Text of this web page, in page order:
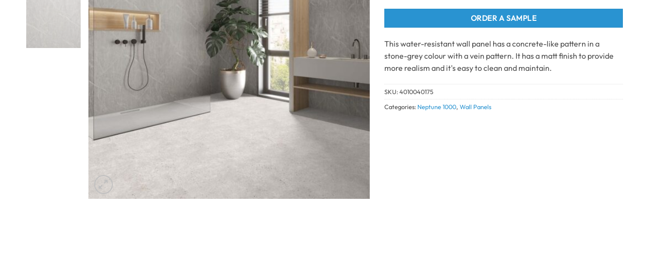
ORDER A SAMPLE
This water-resistant wall panel has a concrete-like pattern in a
stone-grey colour with a vein pattern. It has a matt finish to provide
more realism and it's easy to clean and maintain.
SKU:4010040175
Categories: Neptune 1000,Wall Panels